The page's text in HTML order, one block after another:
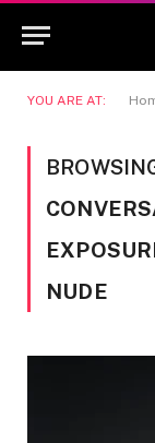
YOU ARE AT:
NUDE